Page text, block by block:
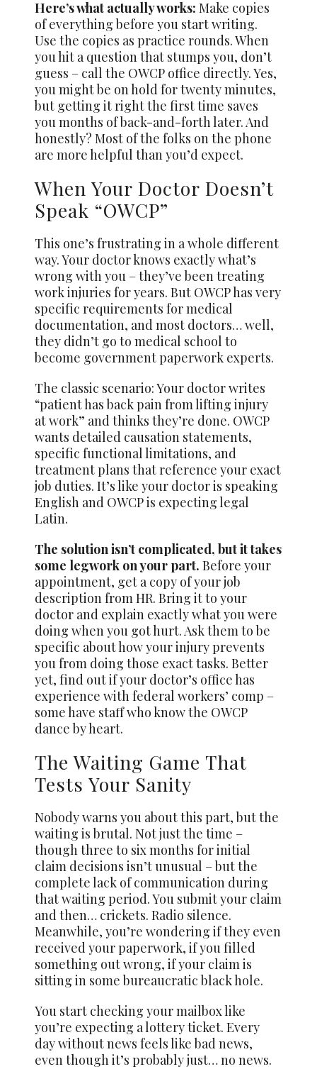
Here’s what actually works: Make copies
of everything before you start writing.
Use the copies as practice rounds. When
you hit a question that stumps you, don’t
guess – call the OWCP office directly. Yes,
you might be on hold for twenty minutes,
but getting it right the first time saves
you months of back-and-forth later. And
honestly? Most of the folks on the phone
are more helpful than you’d expect.
When Your Doctor Doesn’t
Speak “OWCP”
This one’s frustrating in a whole different
way. Your doctor knows exactly what’s
wrong with you – they’ve been treating
work injuries for years. But OWCP has very
specific requirements for medical
documentation, and most doctors… well,
they didn’t go to medical school to
become government paperwork experts.
The classic scenario: Your doctor writes
“patient has back pain from lifting injury
at work” and thinks they’re done. OWCP
wants detailed causation statements,
specific functional limitations, and
treatment plans that reference your exact
job duties. It’s like your doctor is speaking
English and OWCP is expecting legal
Latin.
The solution isn’t complicated, but it takes
some legwork on your part. Before your
appointment, get a copy of your job
description from HR. Bring it to your
doctor and explain exactly what you were
doing when you got hurt. Ask them to be
specific about how your injury prevents
you from doing those exact tasks. Better
yet, find out if your doctor’s office has
experience with federal workers’ comp –
some have staff who know the OWCP
dance by heart.
The Waiting Game That
Tests Your Sanity
Nobody warns you about this part, but the
waiting is brutal. Not just the time –
though three to six months for initial
claim decisions isn’t unusual – but the
complete lack of communication during
that waiting period. You submit your claim
and then… crickets. Radio silence.
Meanwhile, you’re wondering if they even
received your paperwork, if you filled
something out wrong, if your claim is
sitting in some bureaucratic black hole.
You start checking your mailbox like
you’re expecting a lottery ticket. Every
day without news feels like bad news,
even though it’s probably just… no news.